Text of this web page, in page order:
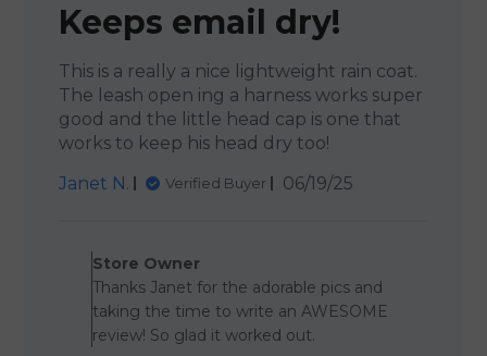
Keeps email dry!
This is a really a nice lightweight rain coat.
The leash open ing a harness works super
good and the little head cap is one that
works to keep his head dry too!
Janet N.
Verified Buyer
Published
06/19/25
Store Owner
Thanks Janet for the adorable pics and
taking the time to write an AWESOME
review! So glad it worked out.